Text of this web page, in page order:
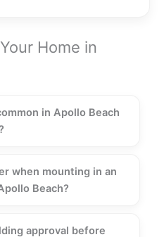
Home in
in Apollo Beach
when mounting in an
Beach?
approval before